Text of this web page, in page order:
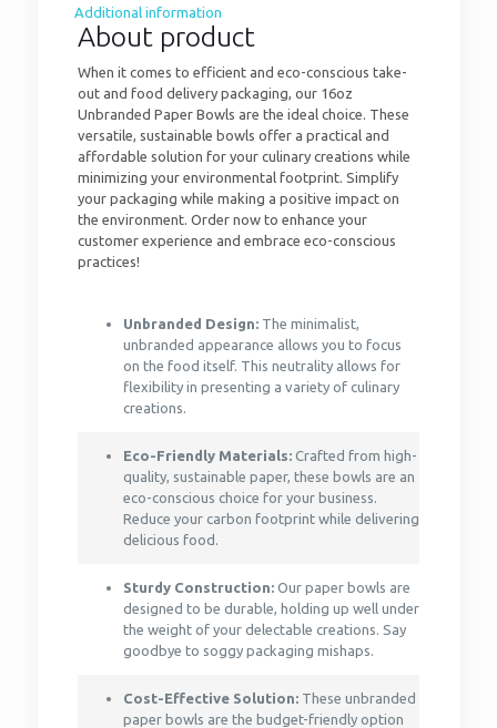
Additional information
About product
When it comes to efficient and eco-conscious take-
out and food delivery packaging, our 16oz
Unbranded Paper Bowls are the ideal choice. These
versatile, sustainable bowls offer a practical and
affordable solution for your culinary creations while
minimizing your environmental footprint. Simplify
your packaging while making a positive impact on
the environment. Order now to enhance your
customer experience and embrace eco-conscious
practices!
Unbranded Design:The minimalist,
unbranded appearance allows you to focus
on the food itself. This neutrality allows for
flexibility in presenting a variety of culinary
creations.
Eco-Friendly Materials:Crafted from high-
quality, sustainable paper, these bowls are an
eco-conscious choice for your business.
Reduce your carbon footprint while delivering
delicious food.
Sturdy Construction:Our paper bowls are
designed to be durable, holding up well under
the weight of your delectable creations. Say
goodbye to soggy packaging mishaps.
Cost-Effective Solution:These unbranded
paper bowls are the budget-friendly option